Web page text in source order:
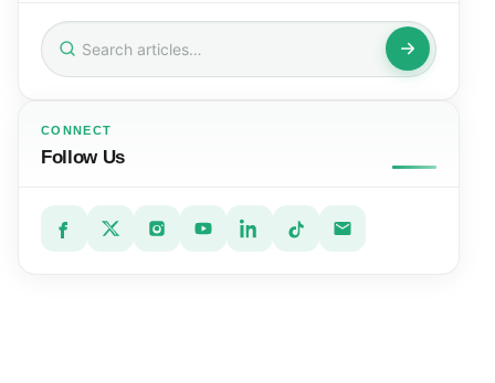
Search
for:
CONNECT
Follow Us